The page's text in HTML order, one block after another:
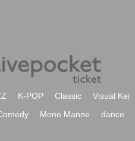
K-POP Classic Visual Kei
Mono Manne dance